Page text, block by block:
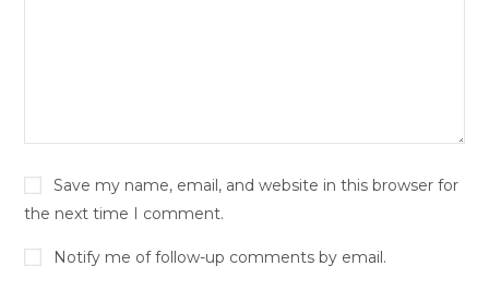
Save my name, email, and website in this browser for
the next time I comment.
Notify me of follow-up comments by email.